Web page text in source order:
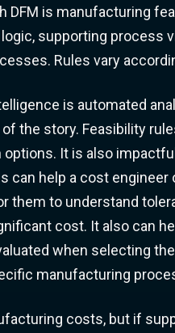
DFM is manufacturing
supporting process
Rules vary
is automated
the story. Feasibility
It is also
help a cost engineer
them to understand
cost. It also can
when selecting
manufacturing
costs, but if